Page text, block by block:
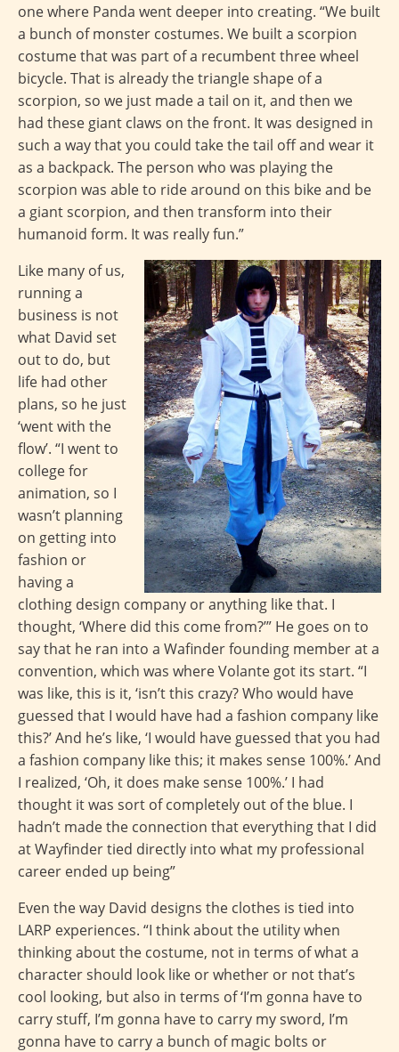
one where Panda went deeper into creating. “We built
a bunch of monster costumes. We built a scorpion
costume that was part of a recumbent three wheel
bicycle. That is already the triangle shape of a
scorpion, so we just made a tail on it, and then we
had these giant claws on the front. It was designed in
such a way that you could take the tail off and wear it
as a backpack. The person who was playing the
scorpion was able to ride around on this bike and be
a giant scorpion, and then transform into their
humanoid form. It was really fun.”
Like many of us,
running a
business is not
what David set
out to do, but
life had other
plans, so he just
‘went with the
flow’. “I went to
college for
animation, so I
wasn’t planning
on getting into
fashion or
having a
clothing design company or anything like that. I
thought, ‘Where did this come from?’” He goes on to
say that he ran into a Wafinder founding member at a
convention, which was where Volante got its start. “I
was like, this is it, ‘isn’t this crazy? Who would have
guessed that I would have had a fashion company like
this?’ And he’s like, ‘I would have guessed that you had
a fashion company like this; it makes sense 100%.’ And
I realized, ‘Oh, it does make sense 100%.’ I had
thought it was sort of completely out of the blue. I
hadn’t made the connection that everything that I did
at Wayfinder tied directly into what my professional
career ended up being”
Even the way David designs the clothes is tied into
LARP experiences. “I think about the utility when
thinking about the costume, not in terms of what a
character should look like or whether or not that’s
cool looking, but also in terms of ‘I’m gonna have to
carry stuff, I’m gonna have to carry my sword, I’m
gonna have to carry a bunch of magic bolts or